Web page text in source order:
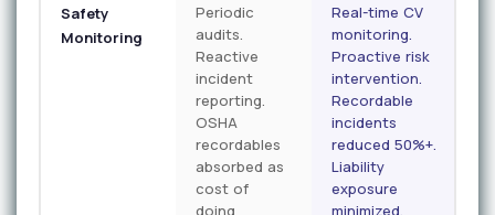
Safety
Monitoring
Periodic
audits.
Reactive
incident
reporting.
OSHA
recordables
absorbed as
cost of
doing
Real-time CV
monitoring.
Proactive risk
intervention.
Recordable
incidents
reduced 50%+.
Liability
exposure
minimized.